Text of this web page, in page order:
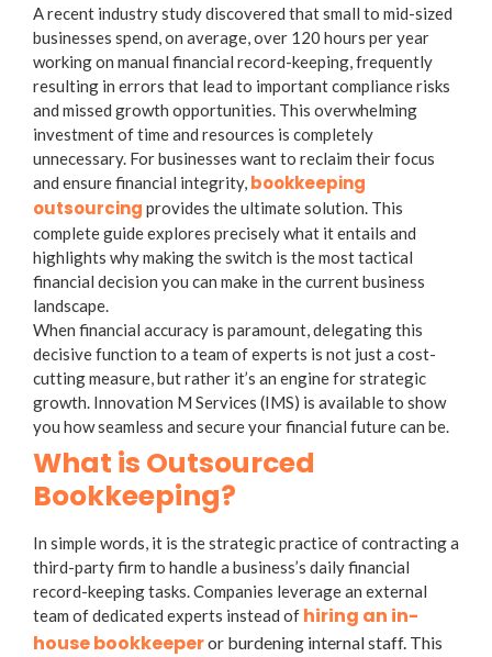
A recent industry study discovered that small to mid-sized
businesses spend, on average, over 120 hours per year
working on manual financial record-keeping, frequently
resulting in errors that lead to important compliance risks
and missed growth opportunities. This overwhelming
investment of time and resources is completely
unnecessary. For businesses want to reclaim their focus
and ensure financial integrity, bookkeeping
outsourcing provides the ultimate solution. This
complete guide explores precisely what it entails and
highlights why making the switch is the most tactical
financial decision you can make in the current business
landscape.
When financial accuracy is paramount, delegating this
decisive function to a team of experts is not just a cost-
cutting measure, but rather it’s an engine for strategic
growth. Innovation M Services (IMS) is available to show
you how seamless and secure your financial future can be.
What is Outsourced
Bookkeeping?
In simple words, it is the strategic practice of contracting a
third-party firm to handle a business’s daily financial
record-keeping tasks. Companies leverage an external
team of dedicated experts instead of hiring an in-
house bookkeeperor burdening internal staff. This